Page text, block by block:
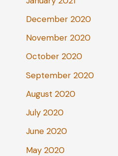
December 2020
November 2020
October 2020
September 2020
August 2020
July 2020
June 2020
May 2020